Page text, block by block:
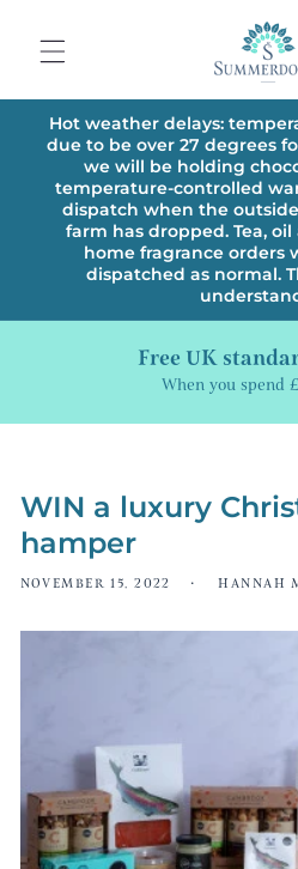
content
Hot weather delays:
due to be over 27 degrees
we will be holding
temperature-controlled
dispatch when the
farm has dropped. Tea,
home fragrance orders
dispatched as normal.
Free UK
When you spend
WIN a luxury
hamper
NOVEMBER 15, 2022 HANNAH